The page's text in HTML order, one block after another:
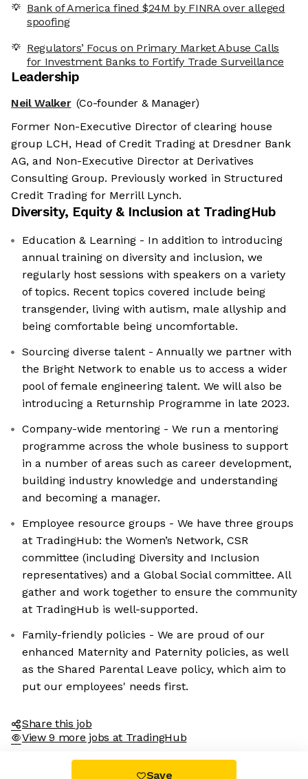
Bank of America fined $24M by FINRA over alleged
spoofing
Regulators’ Focus on Primary Market Abuse Calls
for Investment Banks to Fortify Trade Surveillance
Leadership
Neil Walker (Co-founder & Manager)
Former Non-Executive Director of clearing house
group LCH, Head of Credit Trading at Dresdner Bank
AG, and Non-Executive Director at Derivatives
Consulting Group. Previously worked in Structured
Credit Trading for Merrill Lynch.
Diversity, Equity & Inclusion at TradingHub
Education & Learning - In addition to introducing
annual training on diversity and inclusion, we
regularly host sessions with speakers on a variety
of topics. Recent topics covered include being
transgender, living with autism, male allyship and
being comfortable being uncomfortable.
Sourcing diverse talent - Annually we partner with
the Bright Network to enable us to access a wider
pool of female engineering talent. We will also be
introducing a Returnship Programme in late 2023.
Company-wide mentoring - We run a mentoring
programme across the whole business to support
in a number of areas such as career development,
building industry knowledge and understanding
and becoming a manager.
Employee resource groups - We have three groups
at TradingHub: the Women’s Network, CSR
committee (including Diversity and Inclusion
representatives) and a Global Social committee. All
gather and work together to ensure the community
at TradingHub is well-supported.
Family-friendly policies - We are proud of our
enhanced Maternity and Paternity policies, as well
as the Shared Parental Leave policy, which aim to
put our employees' needs first.
Share this job
View 9 more jobs at TradingHub
Save